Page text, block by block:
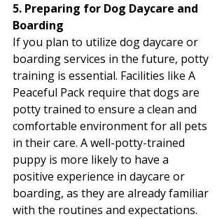
5. Preparing for Dog Daycare and
Boarding
If you plan to utilize dog daycare or
boarding services in the future, potty
training is essential. Facilities like A
Peaceful Pack require that dogs are
potty trained to ensure a clean and
comfortable environment for all pets
in their care. A well-potty-trained
puppy is more likely to have a
positive experience in daycare or
boarding, as they are already familiar
with the routines and expectations.